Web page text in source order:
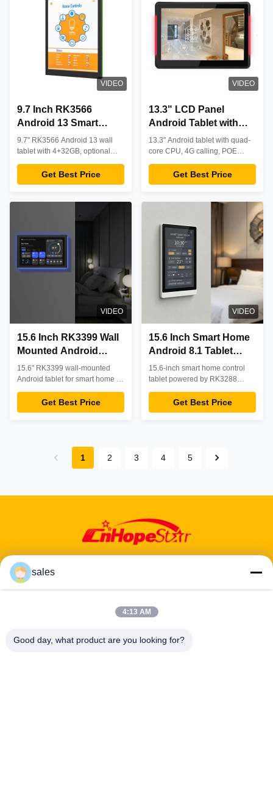
VIDEO
9.7 Inch RK3566
Android 13 Smart
Home Control Tablet
with POE and NFC for
Wall Mounted
Automation
9.7" RK3566 Android 13 wall
tablet with 4+32GB, optional
POE & NFC. Professional smart
home/automation control with
stable performance, HD display,
Get Best Price
VIDEO
13.3" LCD Panel
Android Tablet with
RK3288 Quad-Core
CPU and IEEE802.3at
POE for Smart Home
13.3" Android tablet with quad-
core CPU, 4G calling, POE
support, NFC optional, and 10-
point touch. Features 4K video
playback, LED light bar, and
Get Best Price
VIDEO
15.6 Inch RK3399 Wall
Mounted Android
Tablet with PoE
Support for Smart
Home Control
15.6" RK3399 wall-mounted
Android tablet for smart home &
commercial control. Features
PoE power, 24/7 reliability, and
OEM customization. Ideal for
Get Best Price
VIDEO
15.6 Inch Smart Home
Android 8.1 Tablet
RK3288 Capacitive
Touchscreen with WiFi
POE Ethernet RJ45
15.6-inch smart home control
tablet powered by RK3288
quad-core processor with
Android 8.1 OS, 10-point
capacitive touchscreen, WiFi,
automation, smart home control
Get Best Price
1 2 3 4 5
Address: 601-606, Floor 6, Building E, Yuanfen Industrial Park,
Tel:86-13424296897
sales
4:13 AM
Good day, what product are you looking for?